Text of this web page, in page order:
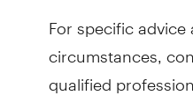
For specific
circumstances,
qualified